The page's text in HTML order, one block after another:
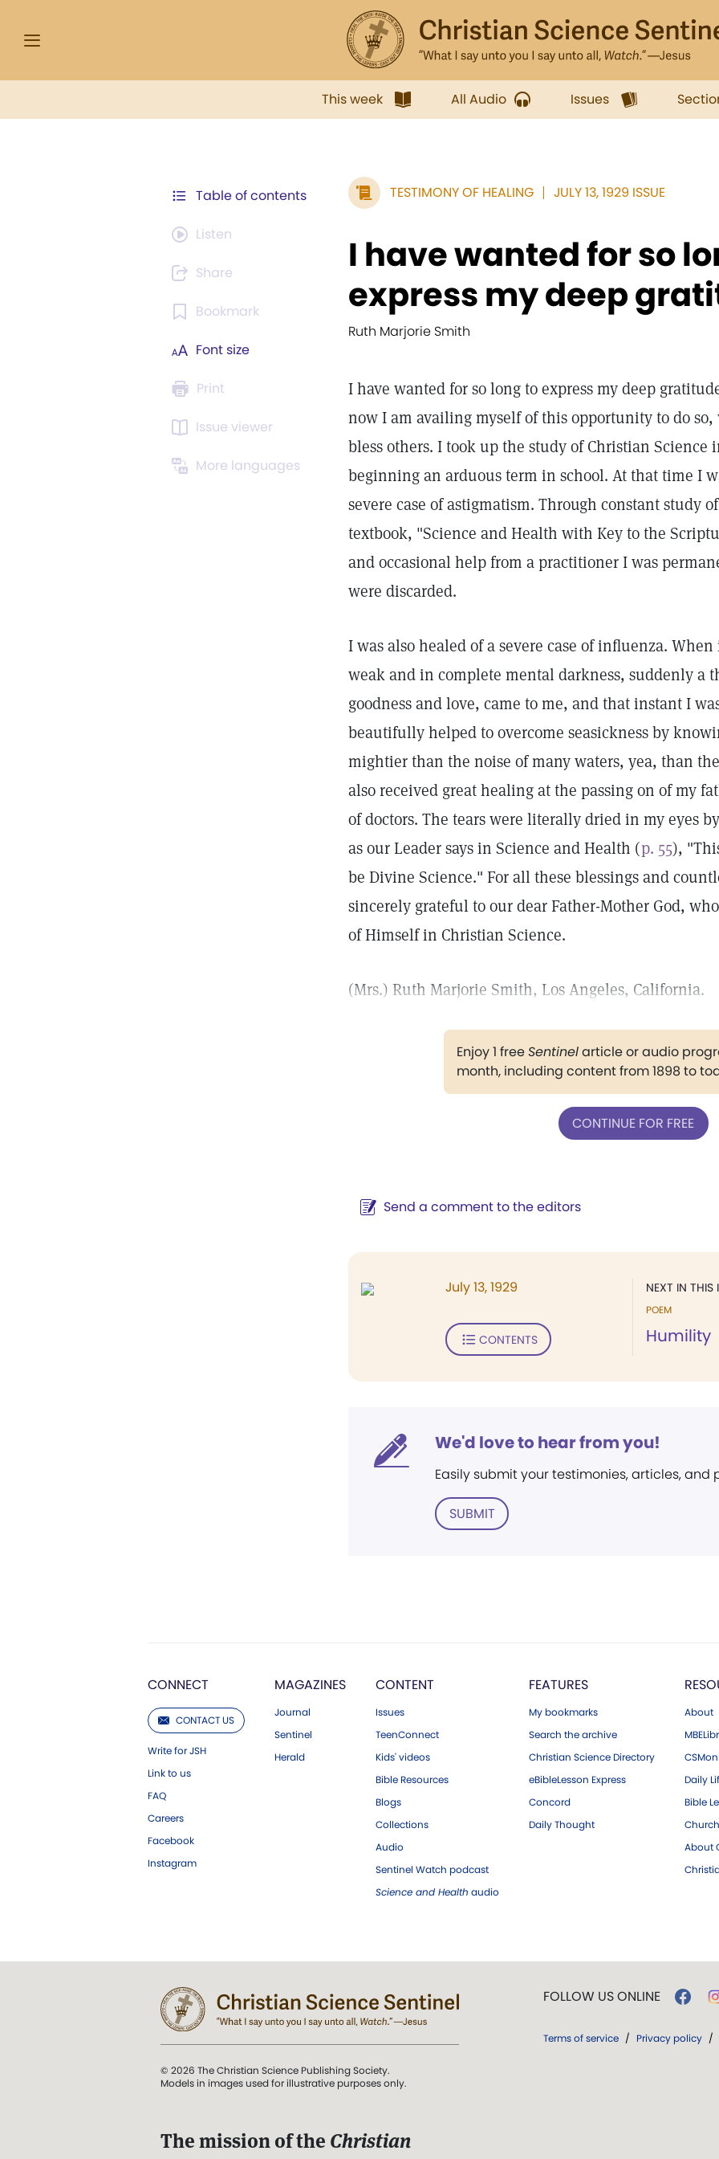
This week All Audio Issues
Table of contents
Listen
Share
Bookmark
Font size
Print
Issue viewer
More languages
TESTIMONY OF HEALING JULY 13, 1929 ISSUE
I have wanted for so
express my deep
Ruth Marjorie Smith
I have wanted for so long to express my deep
now I am availing myself of this opportunity to do
bless others. I took up the study of Christian Science
beginning an arduous term in school. At that time I
severe case of astigmatism. Through constant study
textbook, "Science and Health with Key to the
and occasional help from a practitioner I was
were discarded.
I was also healed of a severe case of influenza.
weak and in complete mental darkness, suddenly a
goodness and love, came to me, and that instant I
beautifully helped to overcome seasickness by
mightier than the noise of many waters, yea, than
also received great healing at the passing on of my
of doctors. The tears were literally dried in my eyes
as our Leader says in Science and Health (p. 55),
be Divine Science." For all these blessings and
sincerely grateful to our dear Father-Mother God,
of Himself in Christian Science.
(Mrs.) Ruth Marjorie Smith, Los Angeles, California.
Enjoy 1 freeSentinelarticle or audio
month, including content from 1898 to
CONTINUE FOR FREE
Send a comment to the editors
NEXT IN THIS
POEM
Humility
July 13, 1929
CONTENTS
We'd love to hear from you!
Easily submit your testimonies, articles, and
SUBMIT
CONNECT
CONTACT US
Write for JSH
Link to us
FAQ
Careers
Facebook
Instagram
MAGAZINES
Journal
Sentinel
Herald
CONTENT
Issues
TeenConnect
Kids' videos
Bible Resources
Blogs
Collections
Audio
Sentinel Watch podcast
Science and Health audio
FEATURES
My bookmarks
Search the archive
Christian Science Directory
eBibleLesson Express
Concord
Daily Thought
About
Daily
Bible
About
© 2026 The Christian Science Publishing Society.
Models in images used for illustrative purposes only.
The mission of the Christian
FOLLOW US ONLINE
Terms of service / Privacy policy /